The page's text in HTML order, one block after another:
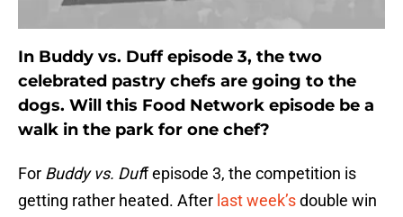
In Buddy vs. Duff episode 3, the two
celebrated pastry chefs are going to the
dogs. Will this Food Network episode be a
walk in the park for one chef?
For Buddy vs. Duff episode 3, the competition is
getting rather heated. After last week’sdouble win